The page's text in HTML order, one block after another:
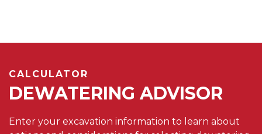
CALCULATOR
DEWATERING ADVISOR
Enter your excavation information to learn about